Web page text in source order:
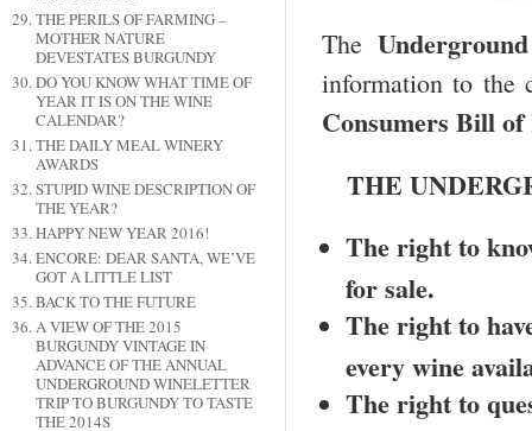
THE PERILS OF FARMING –
MOTHER NATURE
DEVESTATES BURGUNDY
DO YOU KNOW WHAT TIME OF
YEAR IT IS ON THE WINE
CALENDAR?
THE DAILY MEAL WINERY
AWARDS
STUPID WINE DESCRIPTION OF
THE YEAR?
HAPPY NEW YEAR 2016!
ENCORE: DEAR SANTA, WE’VE
GOT A LITTLE LIST
BACK TO THE FUTURE
A VIEW OF THE 2015
BURGUNDY VINTAGE IN
ADVANCE OF THE ANNUAL
UNDERGROUND WINELETTER
TRIP TO BURGUNDY TO TASTE
THE 2014S
The Underground
information to the
Consumers Bill
THE
The right to
for sale.
The right to
every wine
The right to